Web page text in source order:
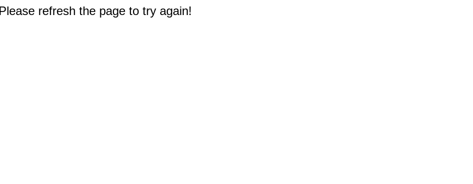
refresh the page to try again!